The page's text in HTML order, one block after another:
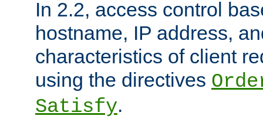
In 2.2, access control
hostname, IP address,
characteristics of client
using the directives
Satisfy.